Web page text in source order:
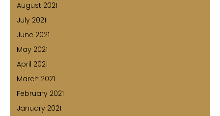
August 2021
July 2021
June 2021
May 2021
April 2021
March 2021
February 2021
January 2021